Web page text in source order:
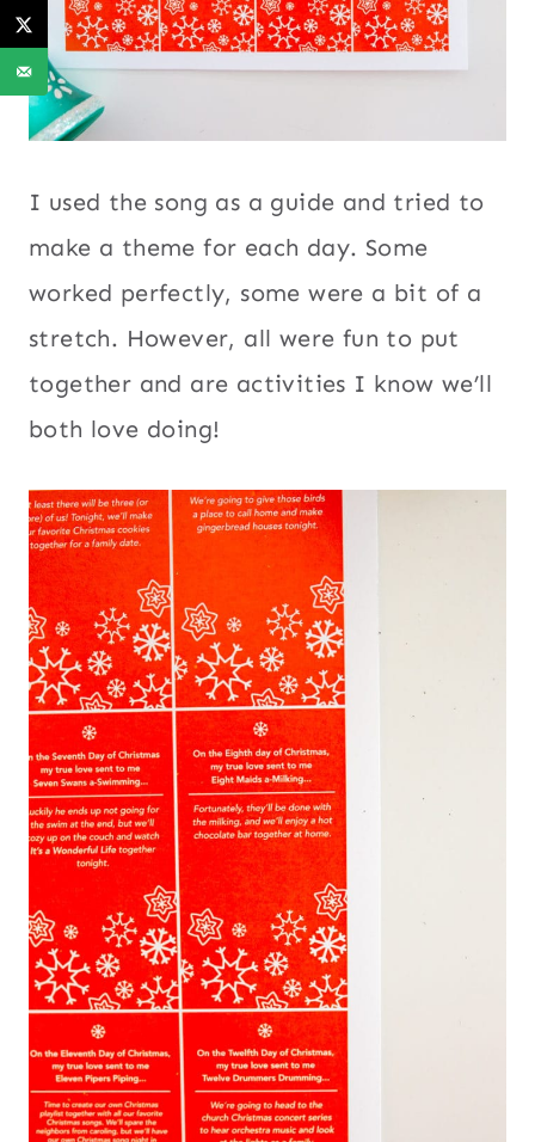
I used the song as a guide and tried to
make a theme for each day. Some
worked perfectly, some were a bit of a
stretch. However, all were fun to put
together and are activities I know we’ll
both love doing!